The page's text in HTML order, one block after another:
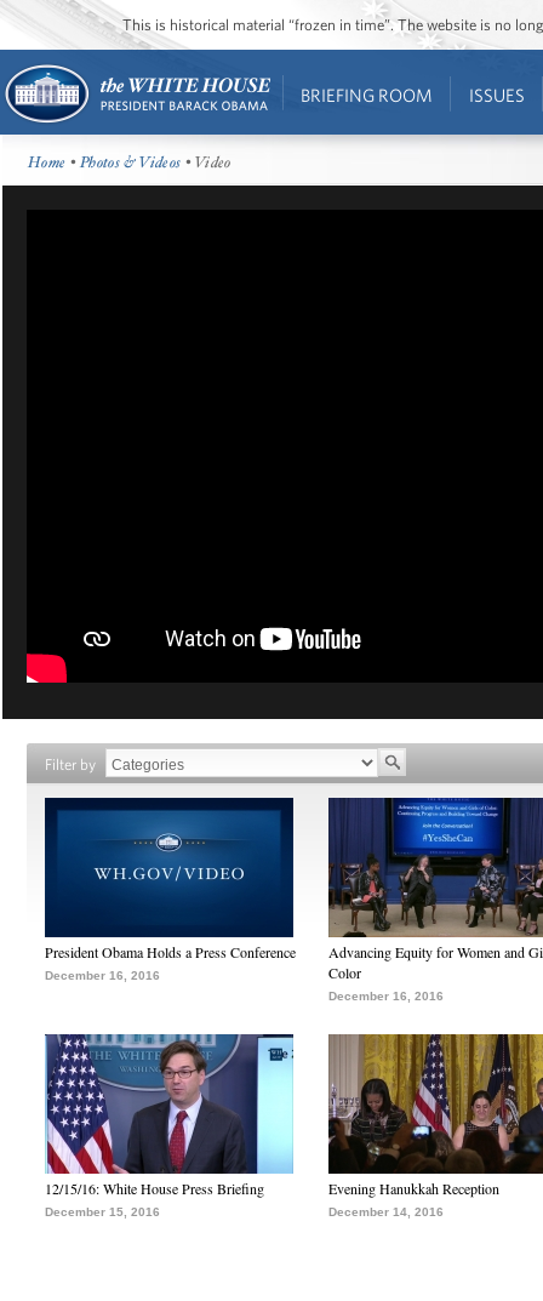
This is historical material “frozen in time”. The website is no
BRIEFING ROOM ISSUES
Home •Photos & Videos • Video
Filter by
President Obama Holds a Press Conference
December 16, 2016
Advancing Equity for Women and
Color
December 16, 2016
12/15/16: White House Press Briefing
December 15, 2016
Evening Hanukkah Reception
December 14, 2016